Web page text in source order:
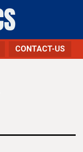
CONTACT-US